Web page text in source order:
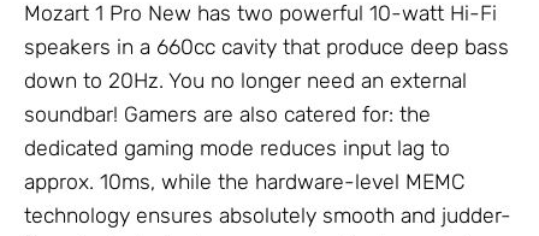
Mozart 1 Pro New has two powerful 10-watt Hi-Fi
speakers in a 660cc cavity that produce deep bass
down to 20Hz. You no longer need an external
soundbar! Gamers are also catered for: the
dedicated gaming mode reduces input lag to
approx. 10ms, while the hardware-level MEMC
technology ensures absolutely smooth and judder-